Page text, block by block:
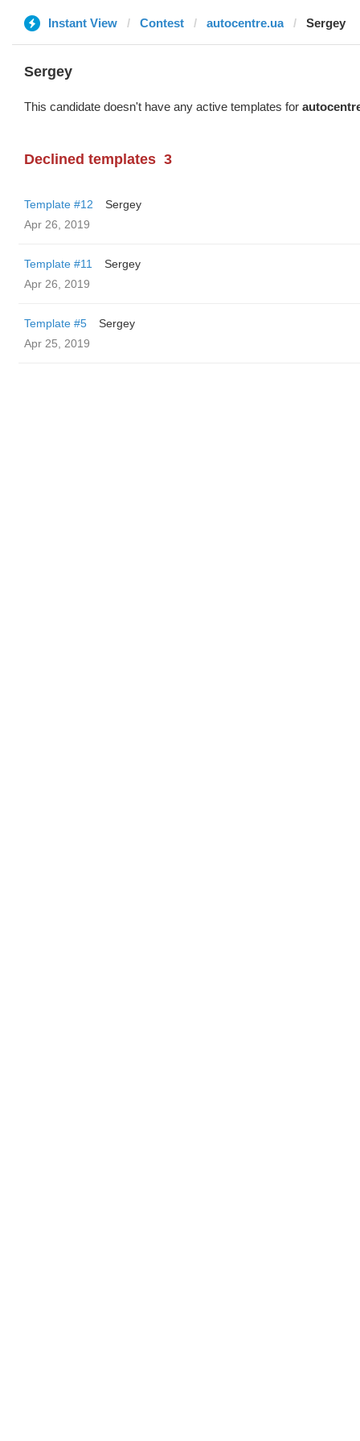
Instant View Contest autocentre.ua Sergey
Sergey
This candidate doesn't have any active templates for
Declined templates 3
Template #12
Sergey
Apr 26, 2019
Template #11
Sergey
Apr 26, 2019
Template #5
Sergey
Apr 25, 2019